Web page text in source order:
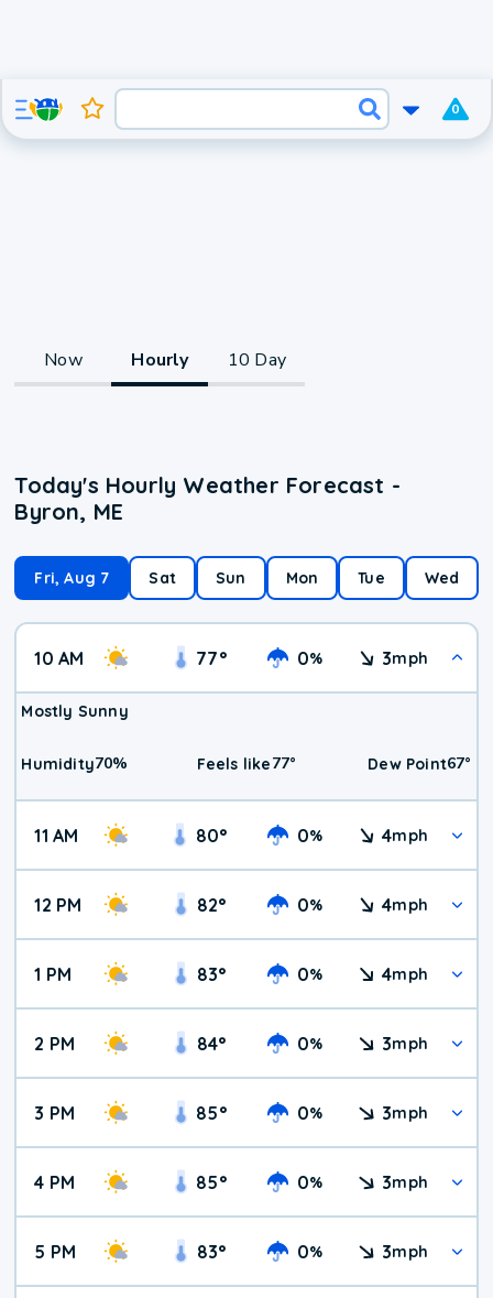
0
Now Hourly 10 Day
Today's Hourly Weather Forecast -
Byron, ME
Fri, Aug 7 Sat Sun Mon Tue Wed
10 AM 77° 0% 3mph
Mostly Sunny
Humidity70% Feels like77° Dew Point67°
11 AM 80° 0% 4mph
12 PM 82° 0% 4mph
1 PM 83° 0% 4mph
2 PM 84° 0% 3mph
3 PM 85° 0% 3mph
4 PM 85° 0% 3mph
5 PM 83° 0% 3mph